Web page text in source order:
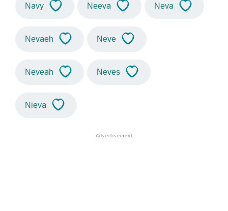
Navy Neeva Neva
Nevaeh Neve
Neveah Neves
Nieva